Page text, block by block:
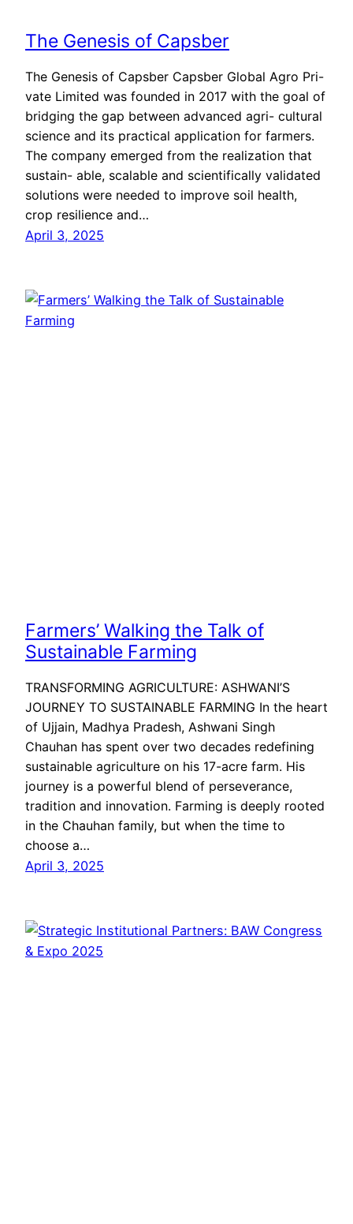
The Genesis of Capsber
The Genesis of Capsber Capsber Global Agro Pri-
vate Limited was founded in 2017 with the goal of
bridging the gap between advanced agri- cultural
science and its practical application for farmers.
The company emerged from the realization that
sustain- able, scalable and scientifically validated
solutions were needed to improve soil health,
crop resilience and…
April 3, 2025
Farmers’ Walking the Talk of
Sustainable Farming
TRANSFORMING AGRICULTURE: ASHWANI’S
JOURNEY TO SUSTAINABLE FARMING In the heart
of Ujjain, Madhya Pradesh, Ashwani Singh
Chauhan has spent over two decades redefining
sustainable agriculture on his 17-acre farm. His
journey is a powerful blend of perseverance,
tradition and innovation. Farming is deeply rooted
in the Chauhan family, but when the time to
choose a…
April 3, 2025